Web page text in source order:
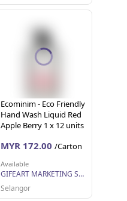
Ecominim - Eco Friendly
Hand Wash Liquid Red
Apple Berry 1 x 12 units
MYR 172.00 /Carton
Available
GIFEART MARKETING SDN BHD
Selangor